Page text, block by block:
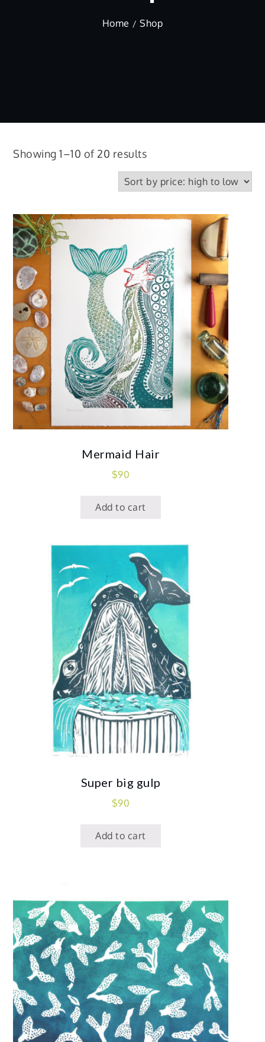
Home Shop
Showing 1–10 of 20 resultsSorted
price:
high
low
Mermaid Hair
$90
Add to cart
Super big gulp
$90
Add to cart